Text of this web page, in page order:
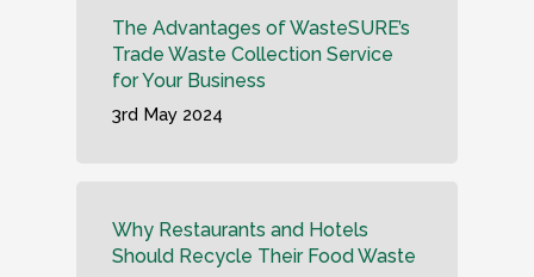
The Advantages of WasteSURE’s
Trade Waste Collection Service
for Your Business
3rd May 2024
Why Restaurants and Hotels
Should Recycle Their Food Waste